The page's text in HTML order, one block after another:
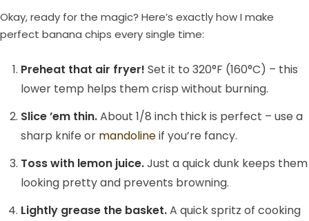
Okay, ready for the magic? Here’s exactly how I make
perfect banana chips every single time:
Preheat that air fryer! Set it to 320°F (160°C) – this
lower temp helps them crisp without burning.
Slice ’em thin.About 1/8 inch thick is perfect – use a
sharp knife or mandolineif you’re fancy.
Toss with lemon juice.Just a quick dunk keeps them
looking pretty and prevents browning.
Lightly grease the basket.A quick spritz of cooking